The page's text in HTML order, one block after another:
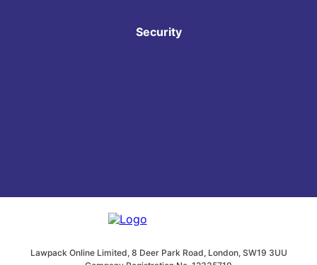
Security
Lawpack Online Limited, 8 Deer Park Road, London, SW19 3UU